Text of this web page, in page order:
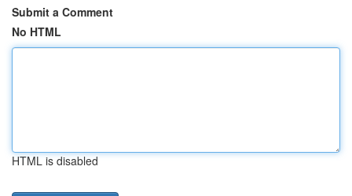
Submit a Comment
No HTML
HTML is disabled